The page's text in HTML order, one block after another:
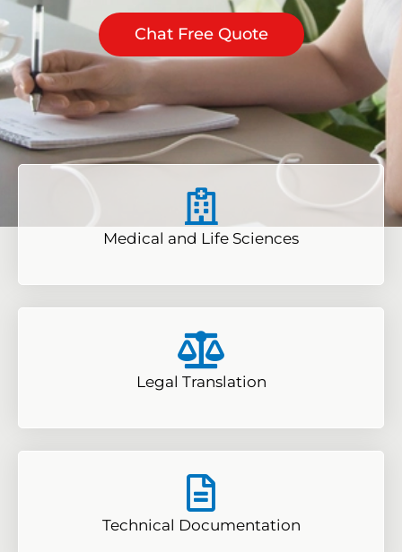
Chat Free Quote
Medical and Life Sciences
Legal Translation
Technical Documentation